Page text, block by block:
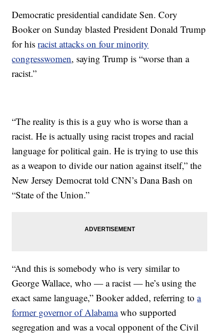
Democratic presidential candidate Sen. Cory
Booker on Sunday blasted President Donald Trump
for hisracist attacks on four minority
congresswomen, saying Trump is “worse than a
racist.”
“The reality is this is a guy who is worse than a
racist. He is actually using racist tropes and racial
language for political gain. He is trying to use this
as a weapon to divide our nation against itself,” the
New Jersey Democrat told CNN’s Dana Bash on
“State of the Union.”
“And this is somebody who is very similar to
George Wallace, who — a racist — he’s using the
exact same language,” Booker added, referring toa
former governor of Alabamawho supported
segregation and was a vocal opponent of the Civil